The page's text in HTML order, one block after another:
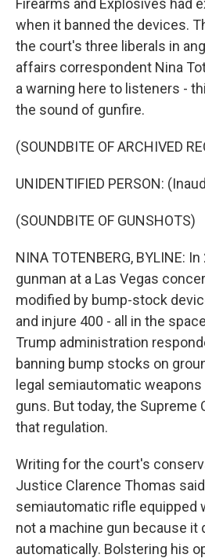
Firearms and Explosives had
when it banned the devices.
the court's three liberals in
affairs correspondent Nina
a warning here to listeners -
the sound of gunfire.
(SOUNDBITE OF ARCHIVED
UNIDENTIFIED PERSON:
(SOUNDBITE OF GUNSHOTS)
NINA TOTENBERG, BYLINE:
gunman at a Las Vegas
modified by bump-stock
and injure 400 - all in the
Trump administration
banning bump stocks on
legal semiautomatic
guns. But today, the Supreme
that regulation.
Writing for the court's
Justice Clarence Thomas
semiautomatic rifle equipped
not a machine gun because it
automatically. Bolstering his